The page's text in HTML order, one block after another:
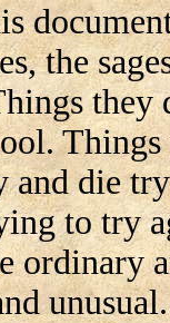
the
they
Things
and die
to try
ordinary
unusual.